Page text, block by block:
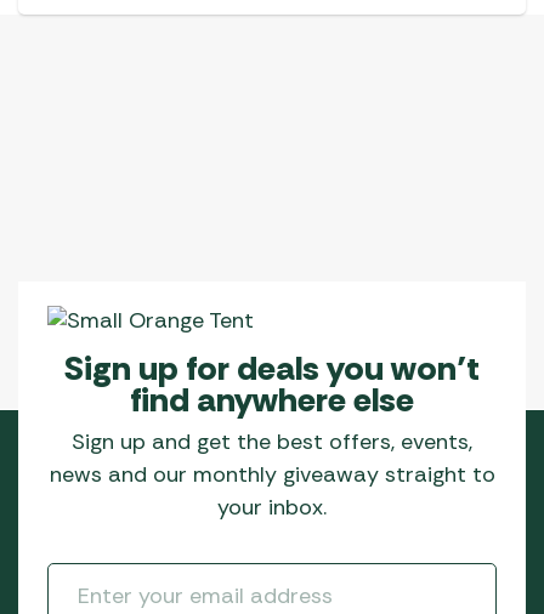
Sign up for deals you won’t
find anywhere else
Sign up and get the best offers, events,
news and our monthly giveaway straight to
your inbox.